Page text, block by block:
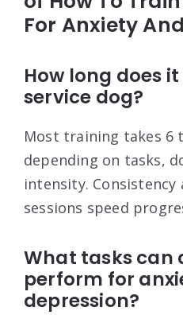
For Anxiety
How long does
service dog?
Most training takes 6
depending on tasks,
intensity. Consistency
sessions speed
What tasks can
perform for
depression?